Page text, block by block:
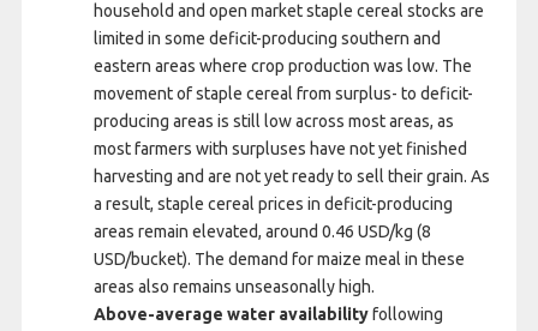
household and open market staple cereal stocks are
limited in some deficit-producing southern and
eastern areas where crop production was low. The
movement of staple cereal from surplus- to deficit-
producing areas is still low across most areas, as
most farmers with surpluses have not yet finished
harvesting and are not yet ready to sell their grain. As
a result, staple cereal prices in deficit-producing
areas remain elevated, around 0.46 USD/kg (8
USD/bucket). The demand for maize meal in these
areas also remains unseasonally high.
Above-average water availabilityfollowing